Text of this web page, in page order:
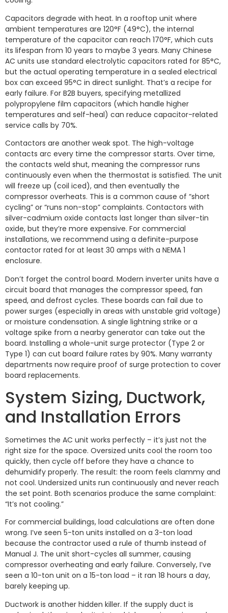
Capacitors degrade with heat. In a rooftop unit where
ambient temperatures are 120°F (49°C), the internal
temperature of the capacitor can reach 170°F, which cuts
its lifespan from 10 years to maybe 3 years. Many Chinese
AC units use standard electrolytic capacitors rated for 85°C,
but the actual operating temperature in a sealed electrical
box can exceed 95°C in direct sunlight. That’s a recipe for
early failure. For B2B buyers, specifying metallized
polypropylene film capacitors (which handle higher
temperatures and self-heal) can reduce capacitor-related
service calls by 70%.
Contactors are another weak spot. The high-voltage
contacts arc every time the compressor starts. Over time,
the contacts weld shut, meaning the compressor runs
continuously even when the thermostat is satisfied. The unit
will freeze up (coil iced), and then eventually the
compressor overheats. This is a common cause of “short
cycling” or “runs non-stop” complaints. Contactors with
silver-cadmium oxide contacts last longer than silver-tin
oxide, but they’re more expensive. For commercial
installations, we recommend using a definite-purpose
contactor rated for at least 30 amps with a NEMA 1
enclosure.
Don’t forget the control board. Modern inverter units have a
circuit board that manages the compressor speed, fan
speed, and defrost cycles. These boards can fail due to
power surges (especially in areas with unstable grid voltage)
or moisture condensation. A single lightning strike or a
voltage spike from a nearby generator can take out the
board. Installing a whole-unit surge protector (Type 2 or
Type 1) can cut board failure rates by 90%. Many warranty
departments now require proof of surge protection to cover
board replacements.
System Sizing, Ductwork,
and Installation Errors
Sometimes the AC unit works perfectly – it’s just not the
right size for the space. Oversized units cool the room too
quickly, then cycle off before they have a chance to
dehumidify properly. The result: the room feels clammy and
not cool. Undersized units run continuously and never reach
the set point. Both scenarios produce the same complaint:
“It’s not cooling.”
For commercial buildings, load calculations are often done
wrong. I’ve seen 5-ton units installed on a 3-ton load
because the contractor used a rule of thumb instead of
Manual J. The unit short-cycles all summer, causing
compressor overheating and early failure. Conversely, I’ve
seen a 10-ton unit on a 15-ton load – it ran 18 hours a day,
barely keeping up.
Ductwork is another hidden killer. If the supply duct is